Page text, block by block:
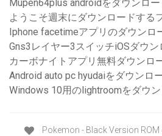
Mupen64plus androidをダウンロー
ようこそ週末にダウンロードする
Iphone facetimeアプリのダウンロ
Gns3レイヤー3スイッチiOSダウン
カーボナイトアプリ無料ダウンロ
Android auto pc hyudaiをダウンロ
Windows 10用のlightroomをダウ
Pokemon - Black Version